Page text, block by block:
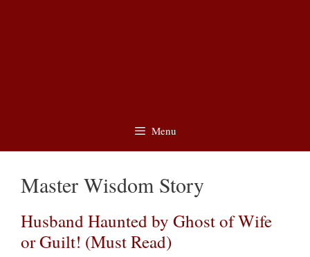
Menu
Master Wisdom Story
Husband Haunted by Ghost of Wife
or Guilt! (Must Read)